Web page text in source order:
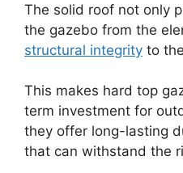
The solid roof not only
the gazebo from the
structural integrity to
This makes hard top
term investment for
they offer long-lasting
that can withstand the